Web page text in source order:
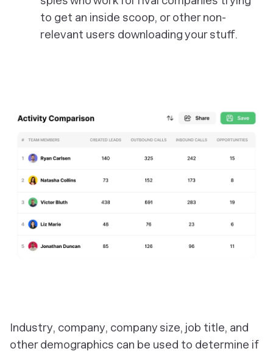
to get an inside scoop, or other non-
relevant users downloading your stuff.
Industry, company, company size, job title, and
other demographics can be used to determine if